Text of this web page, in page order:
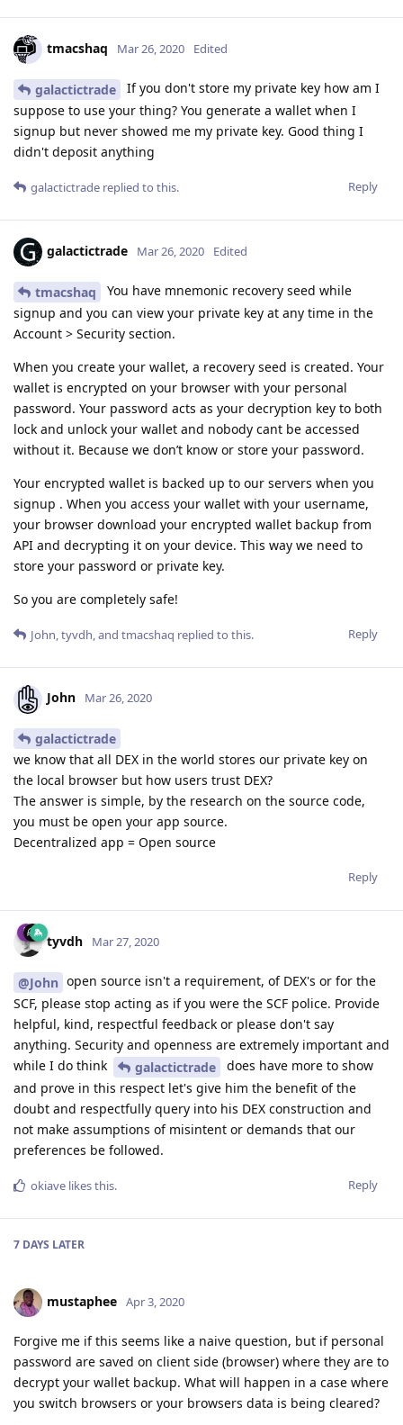
tmacshaq Mar 26, 2020 Edited
galactictrade
If you don't store my private key how am I
suppose to use your thing? You generate a wallet when I
signup but never showed me my private key. Good thing I
didn't deposit anything
Reply
galactictrade replied to this.
galactictrade Mar 26, 2020 Edited
tmacshaq
You have mnemonic recovery seed while
signup and you can view your private key at any time in the
Account > Security section.
When you create your wallet, a recovery seed is created. Your
wallet is encrypted on your browser with your personal
password. Your password acts as your decryption key to both
lock and unlock your wallet and nobody cant be accessed
without it. Because we don’t know or store your password.
Your encrypted wallet is backed up to our servers when you
signup . When you access your wallet with your username,
your browser download your encrypted wallet backup from
API and decrypting it on your device. This way we need to
store your password or private key.
So you are completely safe!
Reply
John tyvdh , and tmacshaq replied to this.
John Mar 26, 2020
galactictrade
we know that all DEX in the world stores our private key on
the local browser but how users trust DEX?
The answer is simple, by the research on the source code,
you must be open your app source.
Decentralized app = Open source
Reply
tyvdh Mar 27, 2020
@John open source isn't a requirement, of DEX's or for the
SCF, please stop acting as if you were the SCF police. Provide
helpful, kind, respectful feedback or please don't say
anything. Security and openness are extremely important and
while I do think
galactictrade
does have more to show
and prove in this respect let's give him the benefit of the
doubt and respectfully query into his DEX construction and
not make assumptions of misintent or demands that our
preferences be followed.
Reply
okiave likes this.
7 DAYS LATER
mustaphee Apr 3, 2020
Forgive me if this seems like a naive question, but if personal
password are saved on client side (browser) where they are to
decrypt your wallet backup. What will happen in a case where
you switch browsers or your browsers data is being cleared?